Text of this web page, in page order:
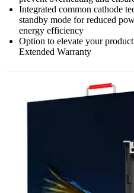
Integrated common cathode
standby mode for reduced
energy efficiency
Option to elevate your
Extended Warranty